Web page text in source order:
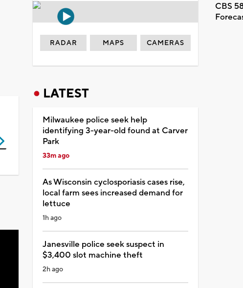
CBS
RADAR MAPS CAMERAS
LATEST
Milwaukee police seek help
identifying 3-year-old found at Carver
Park
33m ago
As Wisconsin cyclosporiasis cases rise,
local farm sees increased demand for
lettuce
1h ago
Janesville police seek suspect in
$3,400 slot machine theft
2h ago